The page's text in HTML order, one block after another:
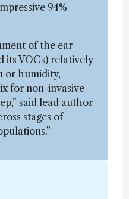
94%
of the ear
its VOCs) relatively
or humidity,
for non-invasive
said lead author
stages of